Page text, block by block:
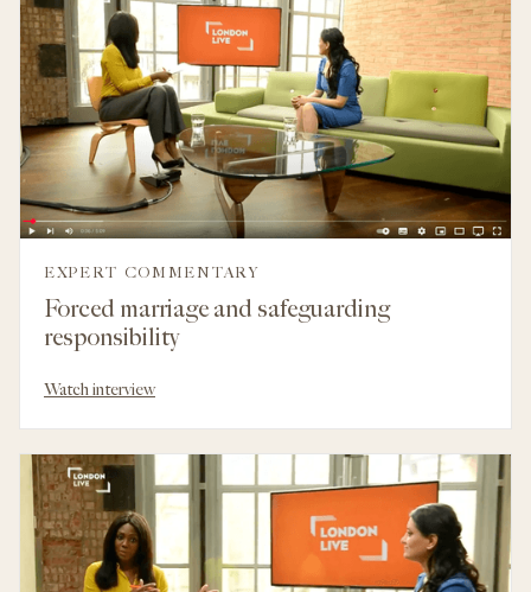
EXPERT COMMENTARY
Forced marriage and safeguarding
responsibility
Watch interview